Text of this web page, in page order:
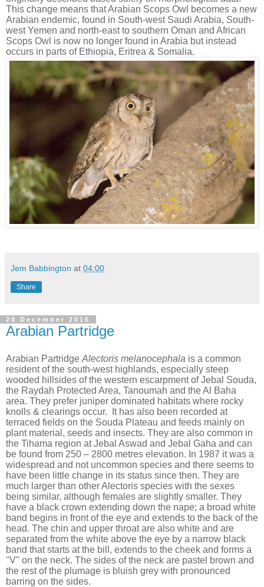
This change means that Arabian Scops Owl becomes a new
Arabian endemic, found in South-west Saudi Arabia, South-
west Yemen and north-east to southern Oman and African
Scops Owl is now no longer found in Arabia but instead
occurs in parts of Ethiopia, Eritrea & Somalia.
Jem Babbington at 04:00
Share
20 December 2016
Arabian Partridge
Arabian Partridge Alectoris melanocephala is a common
resident of the south-west highlands, especially steep
wooded hillsides of the western escarpment of Jebal Souda,
the Raydah Protected Area, Tanoumah and the Al Baha
area. They prefer juniper dominated habitats where rocky
knolls & clearings occur.
It has also been recorded at
terraced fields on the Souda Plateau and feeds mainly on
plant material, seeds and insects. They are also common in
the Tihama region at Jebal Aswad and Jebal Gaha and can
be found from 250 – 2800 metres elevation. In 1987 it was a
widespread and not uncommon species and there seems to
have been little change in its status since then. They are
much larger than other Alectoris species with the sexes
being similar, although females are slightly smaller. They
have a black crown extending down the nape; a broad white
band begins in front of the eye and extends to the back of the
head. The chin and upper throat are also white and are
separated from the white above the eye by a narrow black
band that starts at the bill, extends to the cheek and forms a
"V" on the neck. The sides of the neck are pastel brown and
the rest of the plumage is bluish grey with pronounced
barring on the sides.